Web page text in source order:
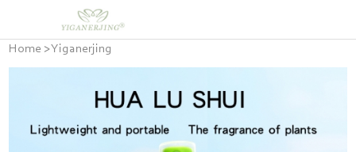
Home >Yiganerjing